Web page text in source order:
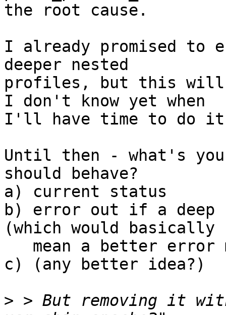
the root cause.
I already promised to
deeper nested
profiles, but this will
I don't know yet when
I'll have time to do
Until then - what's
should behave?
a) current status
b) error out if a deep
(which would basically
c) (any better idea?)
> > But removing it